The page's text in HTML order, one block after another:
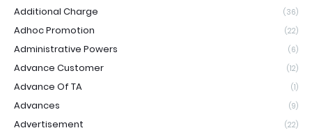
Additional Charge (36)
Adhoc Promotion (22)
Administrative Powers (6)
Advance Customer (12)
Advance Of TA (1)
Advances (9)
Advertisement (22)